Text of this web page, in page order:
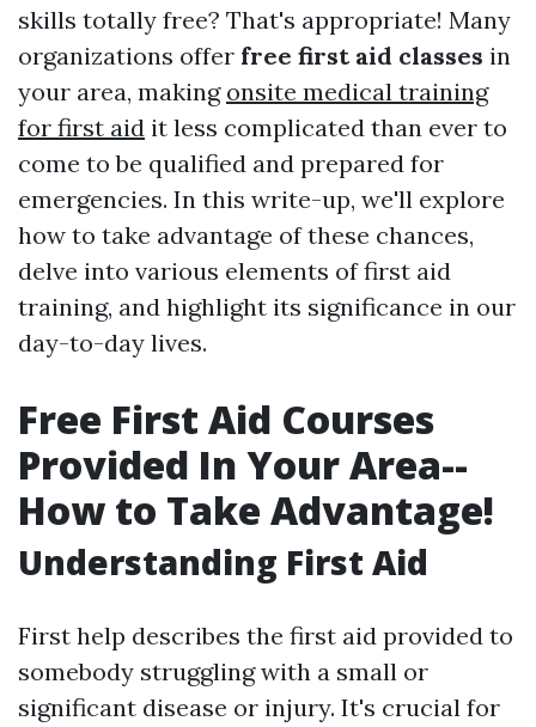
skills totally free? That's appropriate! Many
organizations offer free first aid classes in
your area, making onsite medical training
for first aid it less complicated than ever to
come to be qualified and prepared for
emergencies. In this write-up, we'll explore
how to take advantage of these chances,
delve into various elements of first aid
training, and highlight its significance in our
day-to-day lives.
Free First Aid Courses
Provided In Your Area--
How to Take Advantage!
Understanding First Aid
First help describes the first aid provided to
somebody struggling with a small or
significant disease or injury. It's crucial for